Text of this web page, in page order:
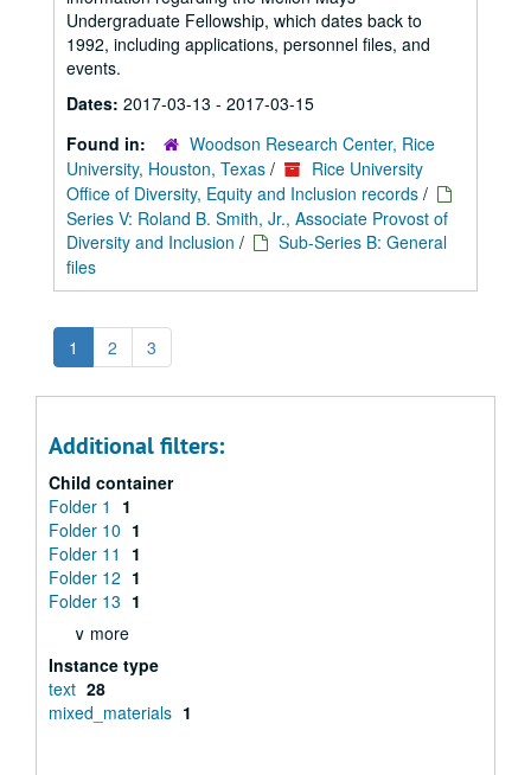
Undergraduate Fellowship, which dates back to
1992, including applications, personnel files, and
events.
Dates: 2017-03-13 - 2017-03-15
Found in:
Woodson Research Center, Rice
University, Houston, Texas /
Rice University
Office of Diversity, Equity and Inclusion records /
Series V: Roland B. Smith, Jr., Associate Provost of
Diversity and Inclusion /
Sub-Series B: General
files
1 2 3
Additional filters:
Child container
Folder 1
1
Folder 10 1
Folder 11
1
Folder 12 1
Folder 13 1
∨ more
Instance type
text 28
mixed_materials 1